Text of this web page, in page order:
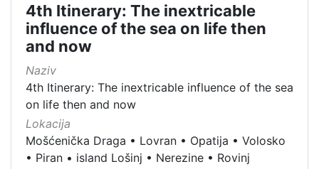
4th Itinerary: The inextricable
influence of the sea on life then
and now
Naziv
4th Itinerary: The inextricable influence of the sea
on life then and now
Lokacija
Mošćenička Draga • Lovran • Opatija • Volosko
• Piran • island Lošinj • Nerezine • Rovinj